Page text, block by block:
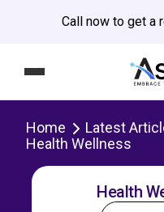
Call now to get a
Home
Latest
Health Wellness
Health